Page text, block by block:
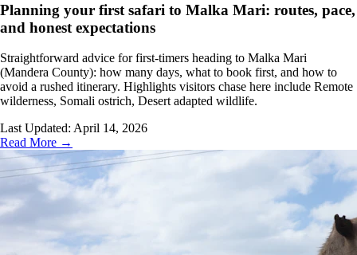
Planning your first safari to Malka Mari: routes, pace,
and honest expectations
Straightforward advice for first-timers heading to Malka Mari
(Mandera County): how many days, what to book first, and how to
avoid a rushed itinerary. Highlights visitors chase here include Remote
wilderness, Somali ostrich, Desert adapted wildlife.
Last Updated: April 14, 2026
Read More →